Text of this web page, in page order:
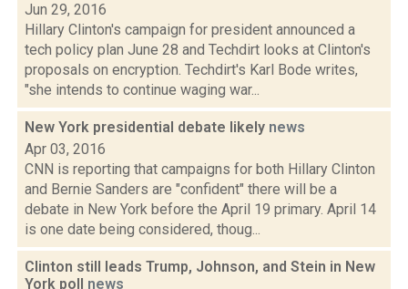
Jun 29, 2016
Hillary Clinton's campaign for president announced a
tech policy plan June 28 and Techdirt looks at Clinton's
proposals on encryption. Techdirt's Karl Bode writes,
"she intends to continue waging war...
New York presidential debate likely news
Apr 03, 2016
CNN is reporting that campaigns for both Hillary Clinton
and Bernie Sanders are "confident" there will be a
debate in New York before the April 19 primary. April 14
is one date being considered, thoug...
Clinton still leads Trump, Johnson, and Stein in New
York poll news